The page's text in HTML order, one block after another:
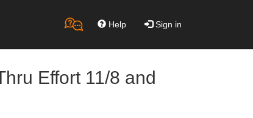
Help Sign in
Effort 11/8 and